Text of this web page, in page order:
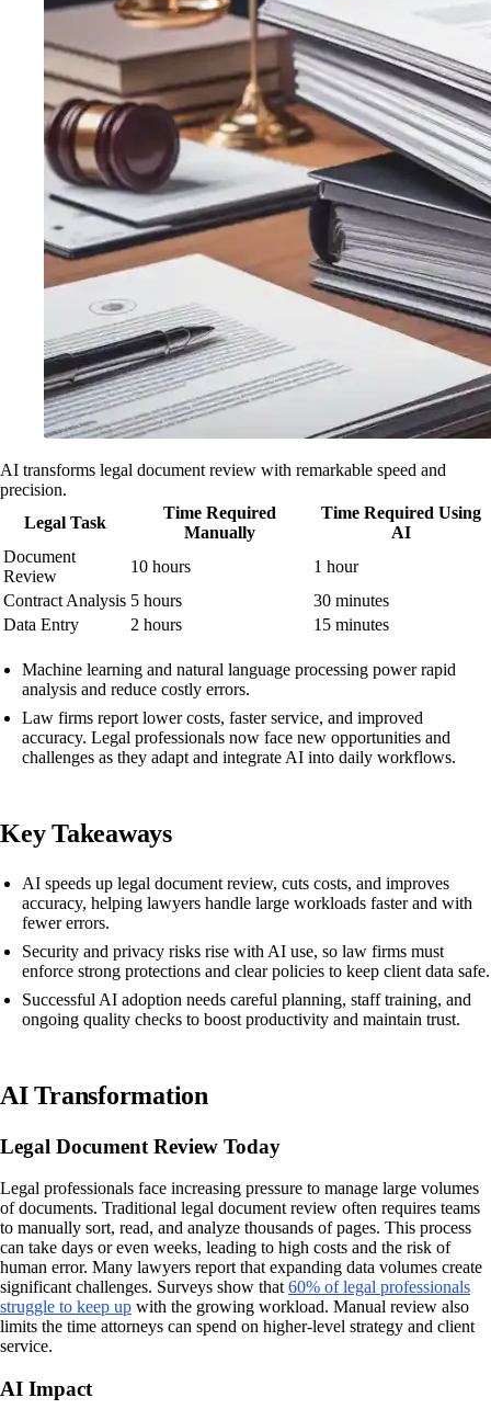
AI transforms legal document review with remarkable speed and
precision.
Legal Task
Time Required
Manually
Time Required Using
AI
Document
Review
10 hours
1 hour
Contract Analysis 5 hours
30 minutes
Data Entry
2 hours 15 minutes
Machine learning and natural language processing power rapid
analysis and reduce costly errors.
Law firms report lower costs, faster service, and improved
accuracy. Legal professionals now face new opportunities and
challenges as they adapt and integrate AI into daily workflows.
Key Takeaways
AI speeds up legal document review, cuts costs, and improves
accuracy, helping lawyers handle large workloads faster and with
fewer errors.
Security and privacy risks rise with AI use, so law firms must
enforce strong protections and clear policies to keep client data safe.
Successful AI adoption needs careful planning, staff training, and
ongoing quality checks to boost productivity and maintain trust.
AI Transformation
Legal Document Review Today
Legal professionals face increasing pressure to manage large volumes
of documents. Traditional legal document review often requires teams
to manually sort, read, and analyze thousands of pages. This process
can take days or even weeks, leading to high costs and the risk of
human error. Many lawyers report that expanding data volumes create
significant challenges. Surveys show that60% of legal professionals
struggle to keep up with the growing workload. Manual review also
limits the time attorneys can spend on higher-level strategy and client
service.
AI Impact